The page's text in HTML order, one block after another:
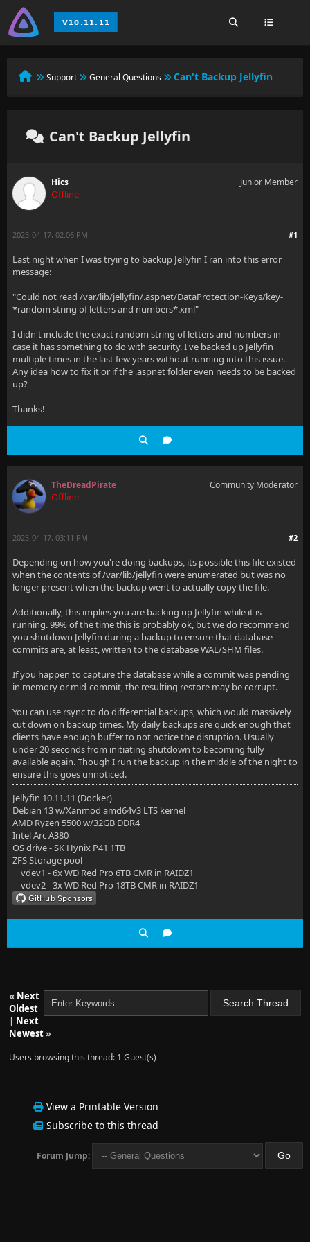
Support General Questions Can't Backup Jellyfin
Can't Backup Jellyfin
Hics
Offline
Junior Member
#1
2025-04-17, 02:06 PM
Last night when I was trying to backup Jellyfin I ran into this error
message:
"Could not read /var/lib/jellyfin/.aspnet/DataProtection-Keys/key-
*random string of letters and numbers*.xml"
I didn't include the exact random string of letters and numbers in
case it has something to do with security. I've backed up Jellyfin
multiple times in the last few years without running into this issue.
Any idea how to fix it or if the .aspnet folder even needs to be backed
up?
Thanks!
TheDreadPirate
Offline
Community Moderator
#2
2025-04-17, 03:11 PM
Depending on how you're doing backups, its possible this file existed
when the contents of /var/lib/jellyfin were enumerated but was no
longer present when the backup went to actually copy the file.
Additionally, this implies you are backing up Jellyfin while it is
running. 99% of the time this is probably ok, but we do recommend
you shutdown Jellyfin during a backup to ensure that database
commits are, at least, written to the database WAL/SHM files.
If you happen to capture the database while a commit was pending
in memory or mid-commit, the resulting restore may be corrupt.
You can use rsync to do differential backups, which would massively
cut down on backup times. My daily backups are quick enough that
clients have enough buffer to not notice the disruption. Usually
under 20 seconds from initiating shutdown to becoming fully
available again. Though I run the backup in the middle of the night to
ensure this goes unnoticed.
Jellyfin 10.11.11 (Docker)
Debian 13 w/Xanmod amd64v3 LTS kernel
AMD Ryzen 5500 w/32GB DDR4
Intel Arc A380
OS drive - SK Hynix P41 1TB
ZFS Storage pool
vdev1 - 6x WD Red Pro 6TB CMR in RAIDZ1
vdev2 - 3x WD Red Pro 18TB CMR in RAIDZ1
« Next
Oldest
| Next
Newest»
Users browsing this thread: 1 Guest(s)
View a Printable Version
Subscribe to this thread
Forum Jump: